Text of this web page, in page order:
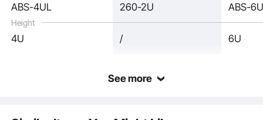
Height
ABS-4UL 260-2U ABS-
4U / 6U
See more